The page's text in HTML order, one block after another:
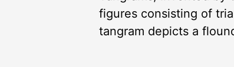
figures consisting of
tangram depicts a